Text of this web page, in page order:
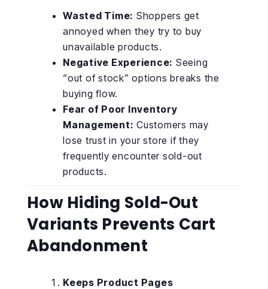
Wasted Time: Shoppers get
annoyed when they try to buy
unavailable products.
Negative Experience: Seeing
“out of stock” options breaks the
buying flow.
Fear of Poor Inventory
Management: Customers may
lose trust in your store if they
frequently encounter sold-out
products.
How Hiding Sold-Out
Variants Prevents Cart
Abandonment
Keeps Product Pages